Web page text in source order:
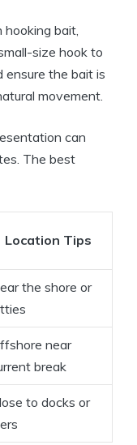
hooking bait,
size hook to
ensure the bait is
movement.
can
The best
Location Tips
the shore or
near
break
to docks or